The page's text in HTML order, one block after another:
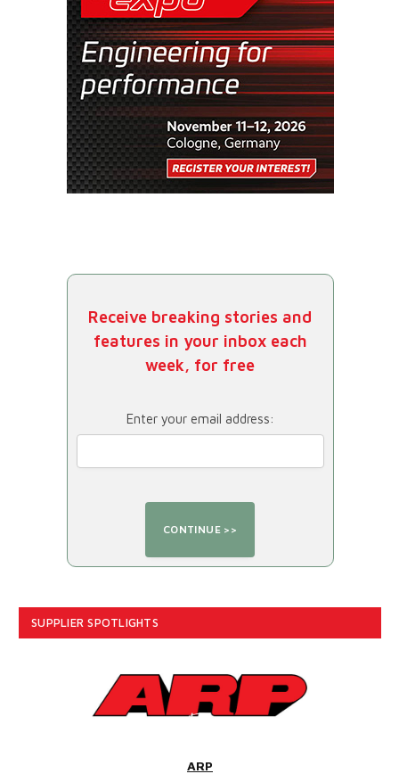
Receive breaking stories and
features in your inbox each
week, for free
Enter your email address:
SUPPLIER SPOTLIGHTS
ARP